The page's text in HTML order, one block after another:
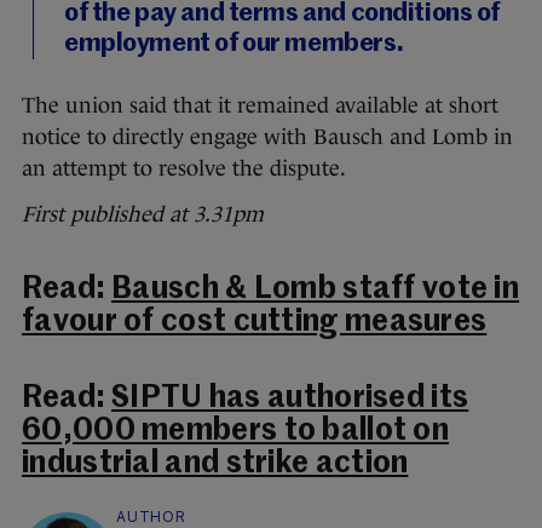
of the pay and terms and conditions of
employment of our members.
The union said that it remained available at short
notice to directly engage with Bausch and Lomb in
an attempt to resolve the dispute.
First published at 3.31pm
Read: Bausch & Lomb staff vote in
favour of cost cutting measures
Read: SIPTU has authorised its
60,000 members to ballot on
industrial and strike action
AUTHOR